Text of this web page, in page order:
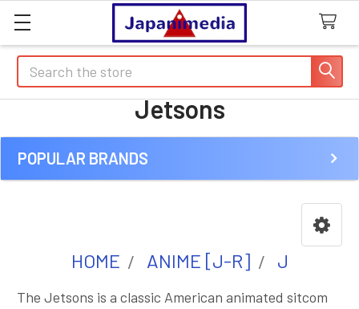
Search
Jetsons
Sidebar
POPULAR BRANDS
HOME ANIME [J-R] J
The Jetsons is a classic American animated sitcom